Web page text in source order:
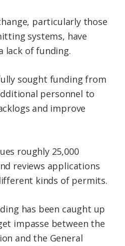
particularly those
systems, have
lack of funding.
sought funding from
personnel to
and improve
roughly 25,000
reviews applications
kinds of permits.
has been caught up
impasse between the
and the General